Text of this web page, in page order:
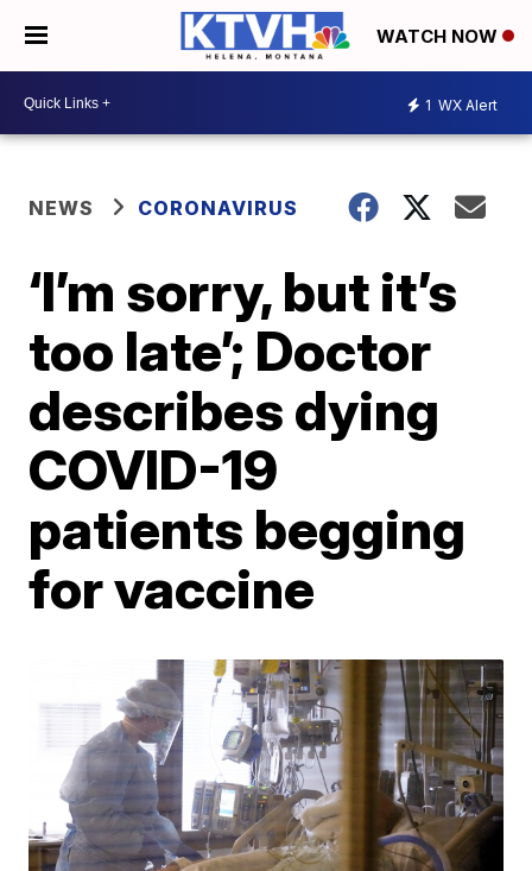
WATCH NOW
1 WX Alert
NEWS CORONAVIRUS
‘I’m sorry, but it’s
too late’; Doctor
describes dying
COVID-19
patients begging
for vaccine